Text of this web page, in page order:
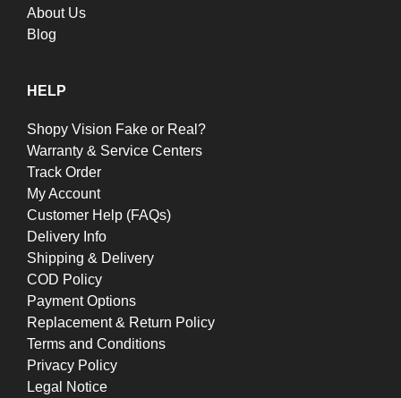
About Us
Blog
HELP
Shopy Vision Fake or Real?
Warranty & Service Centers
Track Order
My Account
Customer Help (FAQs)
Delivery Info
Shipping & Delivery
COD Policy
Payment Options
Replacement & Return Policy
Terms and Conditions
Privacy Policy
Legal Notice